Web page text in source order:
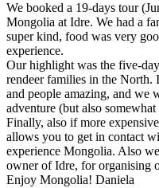
We booked a 19-days tour
Mongolia at Idre. We had a
super kind, food was very
experience.
Our highlight was the five-
rendeer families in the North.
and people amazing, and we
adventure (but also
Finally, also if more
allows you to get in contact
experience Mongolia. Also
owner of Idre, for organising
Enjoy Mongolia! Daniela